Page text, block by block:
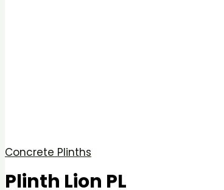
Concrete Plinths
Plinth Lion PL